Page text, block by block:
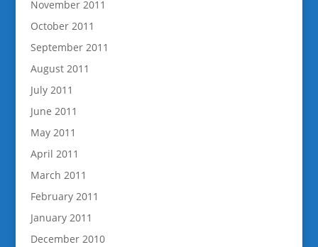
November 2011
October 2011
September 2011
August 2011
July 2011
June 2011
May 2011
April 2011
March 2011
February 2011
January 2011
December 2010